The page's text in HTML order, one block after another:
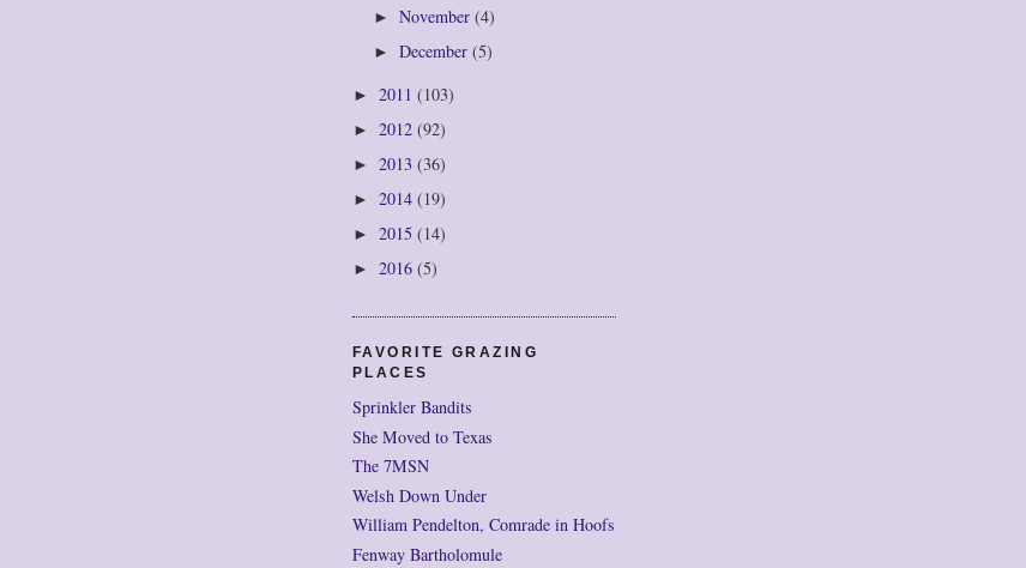
► November (4)
► December (5)
► 2011 (103)
► 2012 (92)
► 2013 (36)
► 2014 (19)
► 2015 (14)
► 2016 (5)
FAVORITE GRAZING
PLACES
Sprinkler Bandits
She Moved to Texas
The 7MSN
Welsh Down Under
William Pendelton, Comrade in Hoofs
Fenway Bartholomule